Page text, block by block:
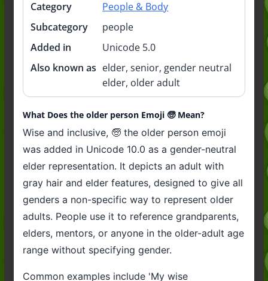
Category
People & Body
Subcategory
people
Added in
Unicode 5.0
Also known as elder, senior, gender neutral
elder, older adult
What Does the older person Emoji 🧓 Mean?
Wise and inclusive, 🧓 the older person emoji
was added in Unicode 10.0 as a gender-neutral
elder representation. It depicts an adult with
gray hair and elder features, designed to give all
genders a non-specific way to represent older
adults. People use it to reference grandparents,
elders, mentors, or anyone in the older-adult age
range without specifying gender.
Common examples include 'My wise